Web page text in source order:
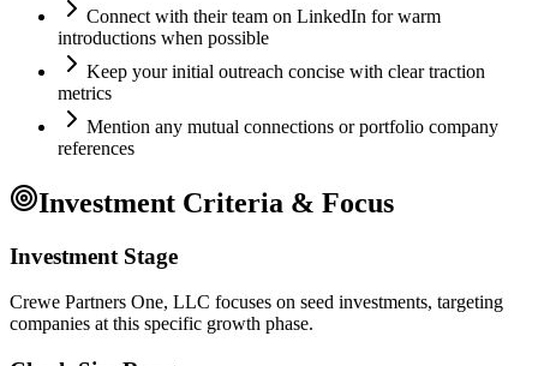
Connect with their team on LinkedIn for warm
introductions when possible
Keep your initial outreach concise with clear traction
metrics
Mention any mutual connections or portfolio company
references
Investment Criteria & Focus
Investment Stage
Crewe Partners One, LLC focuses on seed investments, targeting
companies at this specific growth phase.